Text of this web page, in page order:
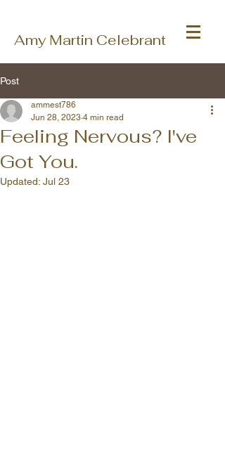
Amy Martin Celebrant
Post
Feeling Nervous? I've
Got You.
ammest786
Jun 28, 2023 4 min read
Updated: Jul 23